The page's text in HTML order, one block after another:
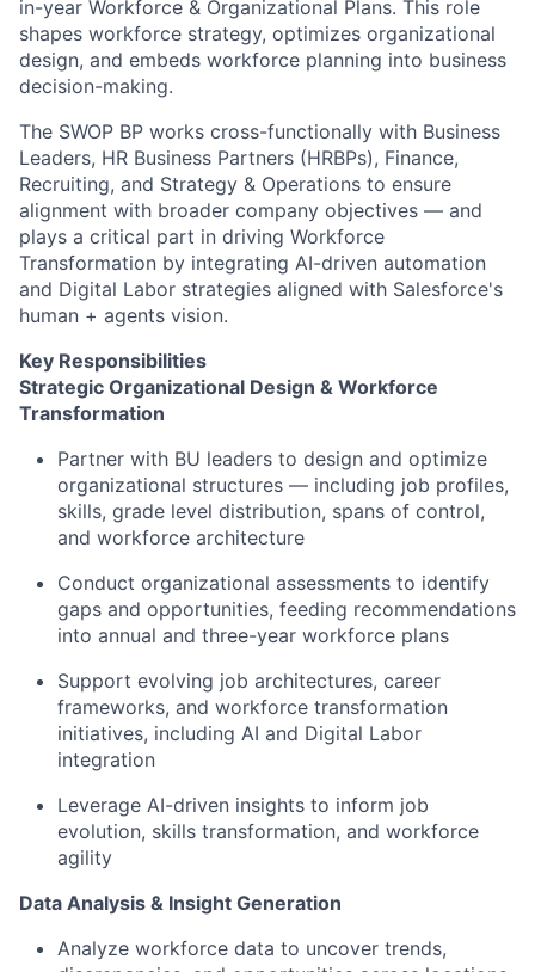
in-year Workforce & Organizational Plans. This role
shapes workforce strategy, optimizes organizational
design, and embeds workforce planning into business
decision-making.
The SWOP BP works cross-functionally with Business
Leaders, HR Business Partners (HRBPs), Finance,
Recruiting, and Strategy & Operations to ensure
alignment with broader company objectives — and
plays a critical part in driving Workforce
Transformation by integrating AI-driven automation
and Digital Labor strategies aligned with Salesforce's
human + agents vision.
Key Responsibilities
Strategic Organizational Design & Workforce
Transformation
Partner with BU leaders to design and optimize
organizational structures — including job profiles,
skills, grade level distribution, spans of control,
and workforce architecture
Conduct organizational assessments to identify
gaps and opportunities, feeding recommendations
into annual and three-year workforce plans
Support evolving job architectures, career
frameworks, and workforce transformation
initiatives, including AI and Digital Labor
integration
Leverage AI-driven insights to inform job
evolution, skills transformation, and workforce
agility
Data Analysis & Insight Generation
Analyze workforce data to uncover trends,